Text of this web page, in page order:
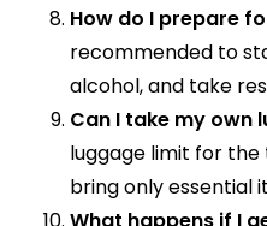
How do I prepare
recommended to
alcohol, and take
Can I take my own
luggage limit for the
bring only essential